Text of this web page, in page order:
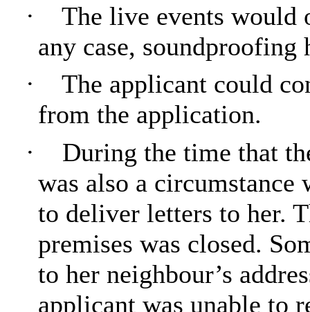
·
The live events would
any case, soundproofing
·
The applicant could
from the application.
·
During the time that
was also a circumstance
to deliver letters to her.
premises was closed.
to her neighbour’s
applicant was unable to